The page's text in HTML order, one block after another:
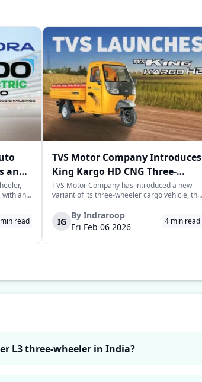
and
with an
and
a
min read
TVS Motor Company Introduces
King Kargo HD CNG Three-
Wheeler in India
TVS Motor Company has introduced a new
variant of its three-wheeler cargo vehicle, the
CNG-sourced power-driven vehicle meant to
facilitate the requirements of the growing
commercial mobility landscape in the...
IG
By Indraroop
Fri Feb 06 2026
4 min read
L3 three-wheeler in India?